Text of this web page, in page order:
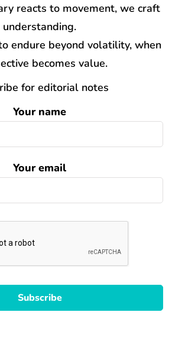
reacts to movement, we craft
understanding.
endure beyond volatility, when
becomes value.
for editorial notes
Your name
Your email